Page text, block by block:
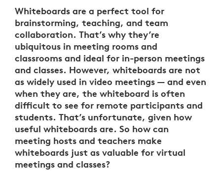
Whiteboards are a perfect tool for
brainstorming, teaching, and team
collaboration. That’s why they’re
ubiquitous in meeting rooms and
classrooms and ideal for in-person meetings
and classes. However, whiteboards are not
as widely used in video meetings — and even
when they are, the whiteboard is often
difficult to see for remote participants and
students. That’s unfortunate, given how
useful whiteboards are. So how can
meeting hosts and teachers make
whiteboards just as valuable for virtual
meetings and classes?